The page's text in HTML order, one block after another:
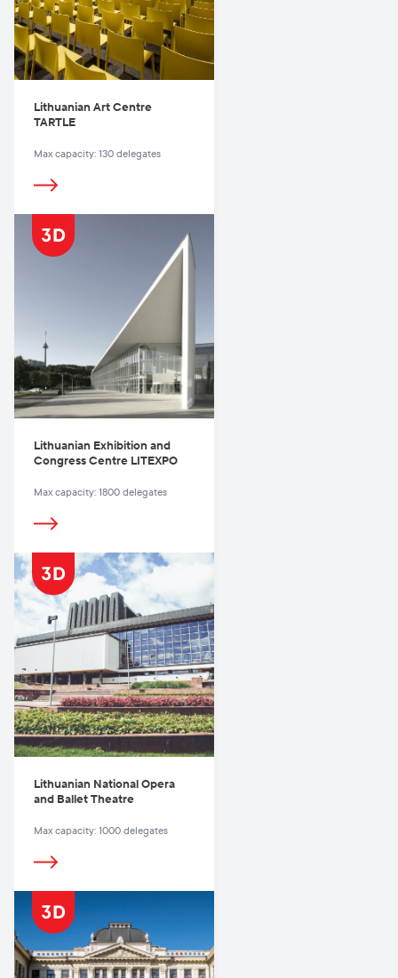
Lithuanian Art Centre
TARTLE
Max capacity: 130 delegates
Lithuanian Exhibition and
Congress Centre LITEXPO
Max capacity: 1800 delegates
Lithuanian National Opera
and Ballet Theatre
Max capacity: 1000 delegates